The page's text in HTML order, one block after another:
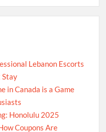
Lebanon Escorts
Stay
in Canada is a Game
Honolulu 2025
Coupons Are